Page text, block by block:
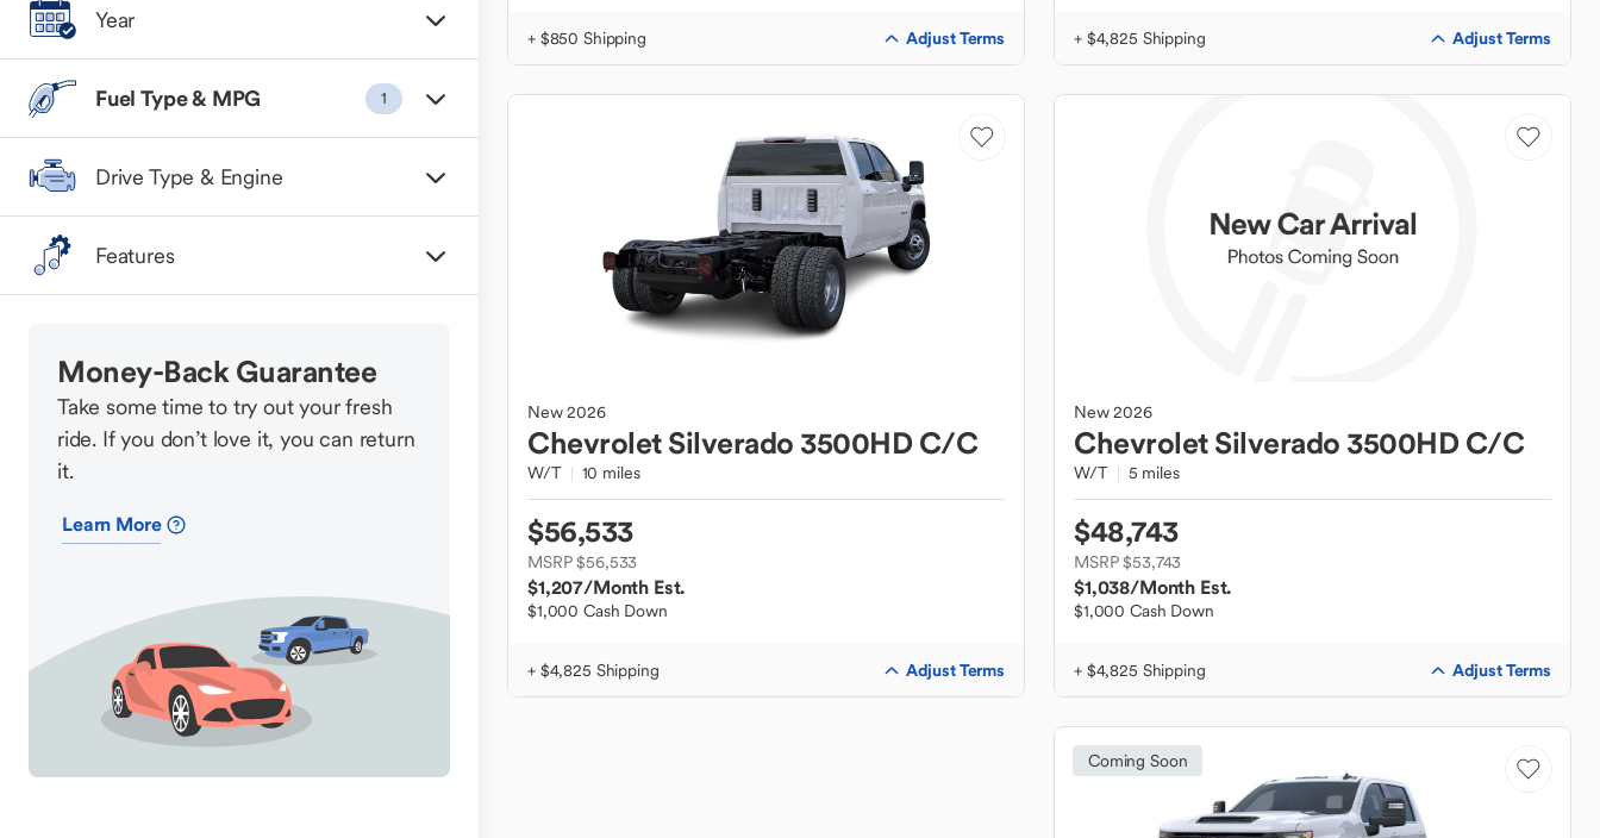
Year
Fuel Type & MPG 1
Drive Type & Engine
Features
Money-Back Guarantee
Take some time to try out your fresh
ride. If you don’t love it, you can return
it.
Learn More
+ $850 Shipping Adjust Terms + $4,825 Shipping Adjust Terms
New2026
Chevrolet Silverado 3500HD C/C
W/T 10 miles
$56,533
MSRP $56,533
$1,207/Month Est.
$1,000 Cash Down
+ $4,825 Shipping Adjust Terms
New2026
Chevrolet Silverado 3500HD C/C
W/T 5 miles
$48,743
MSRP $53,743
$1,038/Month Est.
$1,000 Cash Down
+ $4,825 Shipping Adjust Terms
Coming Soon